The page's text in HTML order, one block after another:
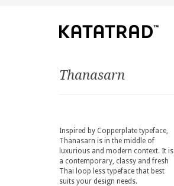
Thanasarn
Inspired by Copperplate typeface,
Thanasarn is in the middle of
luxurious and modern context. It is
a contemporary, classy and fresh
Thai loop less typeface that best
suits your design needs.